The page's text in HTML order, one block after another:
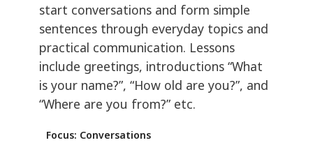
start conversations and form simple
sentences through everyday topics and
practical communication. Lessons
include greetings, introductions “What
is your name?”, “How old are you?”, and
“Where are you from?” etc.
Focus: Conversations